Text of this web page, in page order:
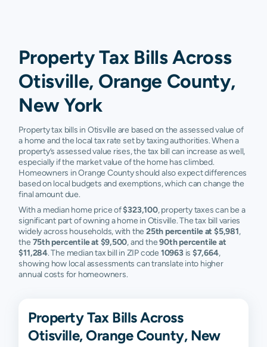
Property Tax Bills Across
Otisville, Orange County,
New York
Property tax bills in Otisville are based on the assessed value of
a home and the local tax rate set by taxing authorities. When a
property’s assessed value rises, the tax bill can increase as well,
especially if the market value of the home has climbed.
Homeowners in Orange County should also expect differences
based on local budgets and exemptions, which can change the
final amount due.
With a median home price of$323,100, property taxes can be a
significant part of owning a home in Otisville. The tax bill varies
widely across households, with the25th percentile at $5,981,
the 75th percentile at $9,500, and the90th percentile at
$11,284. The median tax bill in ZIP code 10963is $7,664,
showing how local assessments can translate into higher
annual costs for homeowners.
Property Tax Bills Across
Otisville, Orange County, New